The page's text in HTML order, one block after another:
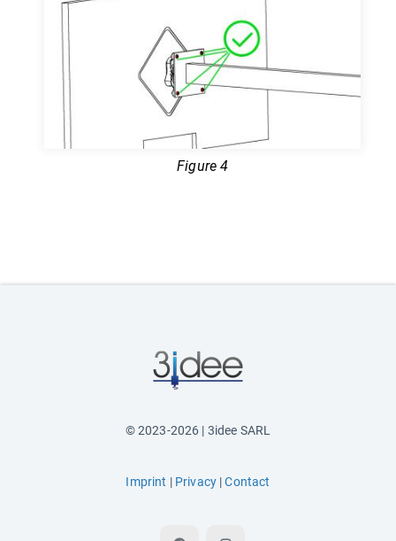
Figure 4
© 2023-2026 | 3idee SARL
Imprint | Privacy |Contact